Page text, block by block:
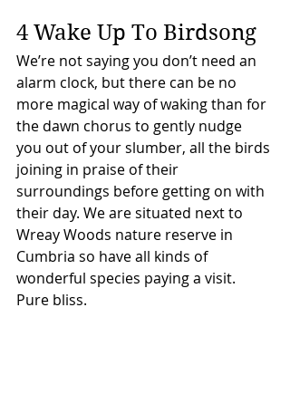
4 Wake Up To Birdsong
We’re not saying you don’t need an
alarm clock, but there can be no
more magical way of waking than for
the dawn chorus to gently nudge
you out of your slumber, all the birds
joining in praise of their
surroundings before getting on with
their day. We are situated next to
Wreay Woods nature reserve in
Cumbria so have all kinds of
wonderful species paying a visit.
Pure bliss.